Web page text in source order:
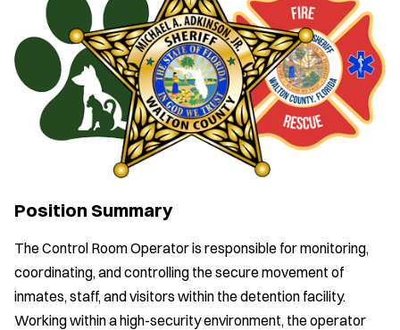
Position Summary
The Control Room Operator is responsible for monitoring,
coordinating, and controlling the secure movement of
inmates, staff, and visitors within the detention facility.
Working within a high-security environment, the operator